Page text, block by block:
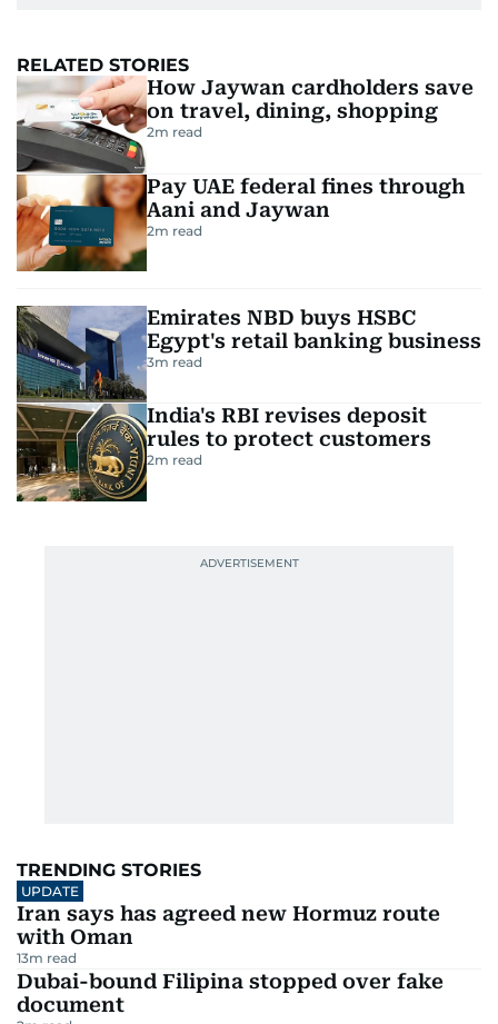
RELATED STORIES
How Jaywan cardholders save
on travel, dining, shopping
2m read
Pay UAE federal fines through
Aani and Jaywan
2m read
Emirates NBD buys HSBC
Egypt's retail banking business
3m read
India's RBI revises deposit
rules to protect customers
2m read
TRENDING STORIES
UPDATE
Iran says has agreed new Hormuz route
with Oman
13m read
Dubai-bound Filipina stopped over fake
document